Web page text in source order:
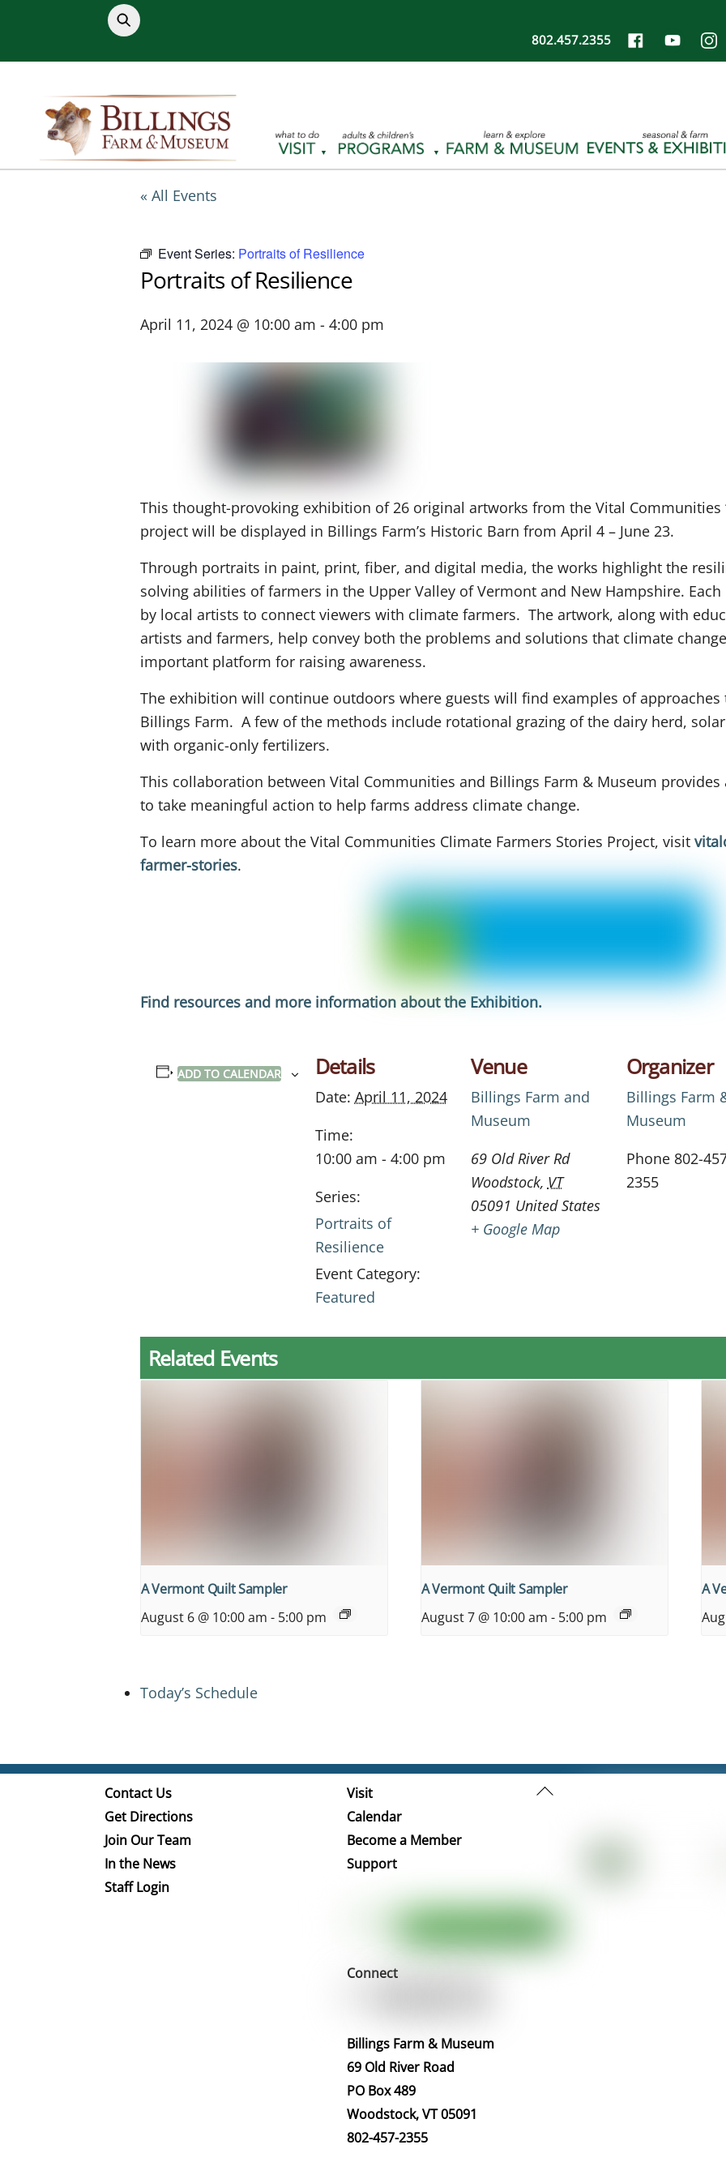
content
802.457.2355
« All Events
Event Series: Portraits of Resilience
Portraits of Resilience
April 11, 2024 @ 10:00 am - 4:00 pm
This thought-provoking exhibition of 26 original artworks from the Vital Communities
project will be displayed in Billings Farm’s Historic Barn from April 4 – June 23.
Through portraits in paint, print, fiber, and digital media, the works highlight the
solving abilities of farmers in the Upper Valley of Vermont and New Hampshire.
by local artists to connect viewers with climate farmers. The artwork, along with
artists and farmers, help convey both the problems and solutions that climate
important platform for raising awareness.
The exhibition will continue outdoors where guests will find examples of
Billings Farm. A few of the methods include rotational grazing of the dairy herd,
with organic-only fertilizers.
This collaboration between Vital Communities and Billings Farm & Museum
to take meaningful action to help farms address climate change.
To learn more about the Vital Communities Climate Farmers Stories Project, visit
farmer-stories.
Find resources and more information about the Exhibition.
ADD TO CALENDAR Details
Date: April 11, 2024
Time:
10:00 am - 4:00 pm
Series:
Portraits of
Resilience
Event Category:
Featured
Venue
Billings Farm and
Museum
69 Old River Rd
Woodstock, VT
05091 United States
+ Google Map
Organizer
Billings Farm
Museum
Phone 802-
2355
Related Events
A Vermont Quilt Sampler
August 6 @ 10:00 am - 5:00 pm
A Vermont Quilt Sampler
August 7 @ 10:00 am - 5:00 pm
A
Today’s Schedule
Back
Contact Us
Get Directions
Join Our Team
In the News
Staff Login
Visit
Calendar
Become a Member
Support
Connect
Billings Farm & Museum
69 Old River Road
PO Box 489
Woodstock, VT 05091
802-457-2355